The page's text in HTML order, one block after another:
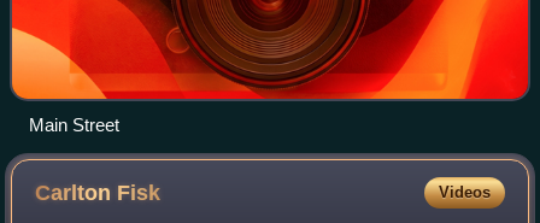
Main Street
Carlton Fisk Videos